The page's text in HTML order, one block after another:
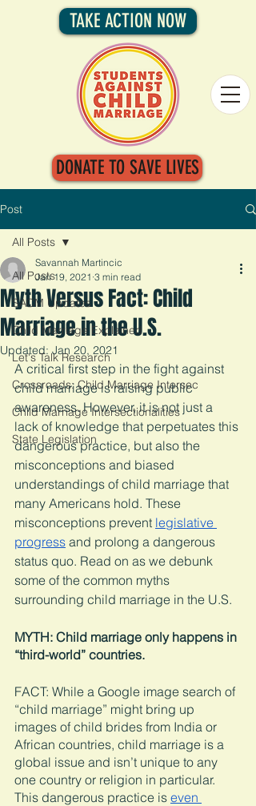
DONATE TO SAVE LIVES
TAKE ACTION NOW
Post
All Posts
SACM Updates
Child Marriage Explained
Let's Talk Research
Crossroads: Child Marriage Intersec
Child Marriage Intersectionalities
State Legislation
All Posts
Myth Versus Fact: Child
Marriage in the U.S.
Savannah Martincic
Jan 19, 2021 3 min read
Updated:Jan 20, 2021
A critical first step in the fight against
child marriage is raising public
awareness. However, it is not just a
lack of knowledge that perpetuates this
dangerous practice, but also the
misconceptions and biased
understandings of child marriage that
many Americans hold. These
misconceptions prevent legislative
progress and prolong a dangerous
status quo. Read on as we debunk
some of the common myths
surrounding child marriage in the U.S.
MYTH: Child marriage only happens in
“third-world” countries.
FACT: While a Google image search of
“child marriage” might bring up
images of child brides from India or
African countries, child marriage is a
global issue and isn’t unique to any
one country or religion in particular.
This dangerous practice is even